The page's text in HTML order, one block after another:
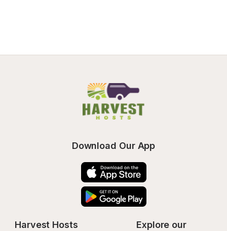
Download Our App
Harvest Hosts
Explore our